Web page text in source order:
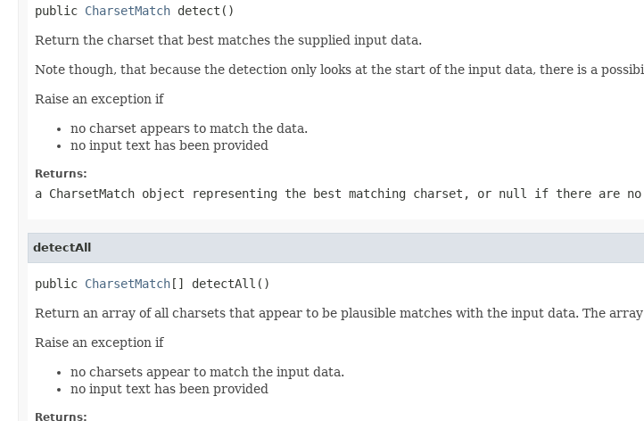
public CharsetMatch detect()
Return the charset that best matches the supplied input data.
Note though, that because the detection only looks at the start of the input data, there is a
Raise an exception if
no charset appears to match the data.
no input text has been provided
Returns:
a CharsetMatch object representing the best matching charset, or null if there are no
detectAll
public CharsetMatch[] detectAll()
Return an array of all charsets that appear to be plausible matches with the input data. The
Raise an exception if
no charsets appear to match the input data.
no input text has been provided
Returns: